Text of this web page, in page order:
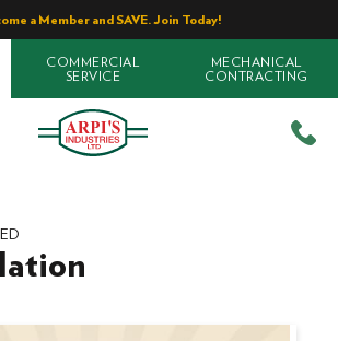
a Member and SAVE. Join Today!
COMMERCIAL
SERVICE
MECHANICAL
CONTRACTING